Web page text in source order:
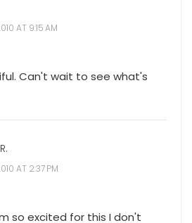
AT 9:15 AM
Can't wait to see what's
AT 2:37 PM
so excited for this I don't